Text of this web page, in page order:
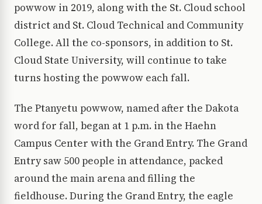
powwow in 2019, along with the St. Cloud school
district and St. Cloud Technical and Community
College. All the co-sponsors, in addition to St.
Cloud State University, will continue to take
turns hosting the powwow each fall.
The Ptanyetu powwow, named after the Dakota
word for fall, began at 1 p.m. in the Haehn
Campus Center with the Grand Entry. The Grand
Entry saw 500 people in attendance, packed
around the main arena and filling the
fieldhouse. During the Grand Entry, the eagle